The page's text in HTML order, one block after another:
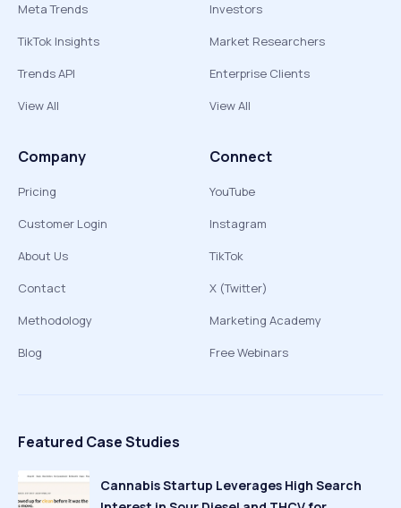
Meta Trends
TikTok Insights
Trends API
View All
Investors
Market Researchers
Enterprise Clients
View All
Company
Pricing
Customer Login
About Us
Contact
Methodology
Blog
Connect
YouTube
Instagram
TikTok
X (Twitter)
Marketing Academy
Free Webinars
Featured Case Studies
Cannabis Startup Leverages High Search